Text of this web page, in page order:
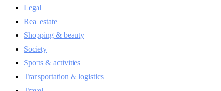
Legal
Real estate
Shopping & beauty
Society
Sports & activities
Transportation & logistics